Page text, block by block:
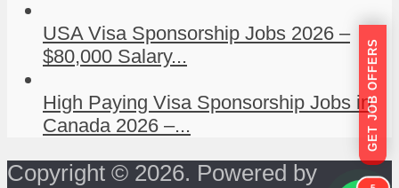
USA Visa Sponsorship Jobs 2026 –
$80,000 Salary...
High Paying Visa Sponsorship Jobs in
Canada 2026 –...
Copyright © 2026. Powered by
GET JOB OFFERS